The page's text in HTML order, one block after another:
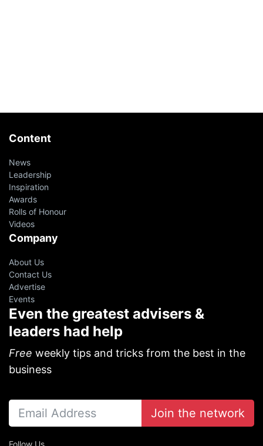
Content
News
Leadership
Inspiration
Awards
Rolls of Honour
Videos
Company
About Us
Contact Us
Advertise
Events
Even the greatest advisers &
leaders had help
Free weekly tips and tricks from the best in the
business
Join the network